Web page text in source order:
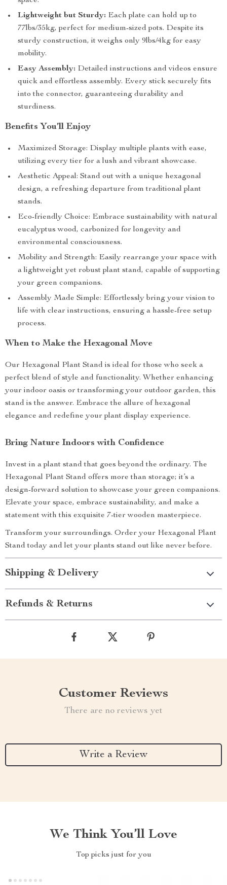
Lightweight but Sturdy: Each plate can hold up to
77lbs/35kg, perfect for medium-sized pots. Despite its
sturdy construction, it weighs only 9lbs/4kg for easy
mobility.
Easy Assembly: Detailed instructions and videos ensure
quick and effortless assembly. Every stick securely fits
into the connector, guaranteeing durability and
sturdiness.
Benefits You’ll Enjoy
Maximized Storage: Display multiple plants with ease,
utilizing every tier for a lush and vibrant showcase.
Aesthetic Appeal: Stand out with a unique hexagonal
design, a refreshing departure from traditional plant
stands.
Eco-friendly Choice: Embrace sustainability with natural
eucalyptus wood, carbonized for longevity and
environmental consciousness.
Mobility and Strength: Easily rearrange your space with
a lightweight yet robust plant stand, capable of supporting
your green companions.
Assembly Made Simple: Effortlessly bring your vision to
life with clear instructions, ensuring a hassle-free setup
process.
When to Make the Hexagonal Move
Our Hexagonal Plant Stand is ideal for those who seek a
perfect blend of style and functionality. Whether enhancing
your indoor oasis or transforming your outdoor garden, this
stand is the answer. Embrace the allure of hexagonal
elegance and redefine your plant display experience.
Bring Nature Indoors with Confidence
Invest in a plant stand that goes beyond the ordinary. The
Hexagonal Plant Stand offers more than storage; it’s a
design-forward solution to showcase your green companions.
Elevate your space, embrace sustainability, and make a
statement with this exquisite 7-tier wooden masterpiece.
Transform your surroundings. Order your Hexagonal Plant
Stand today and let your plants stand out like never before.
Shipping & Delivery
Refunds & Returns
Customer Reviews
There are no reviews yet
Write a Review
We Think You’ll Love
Top picks just for you